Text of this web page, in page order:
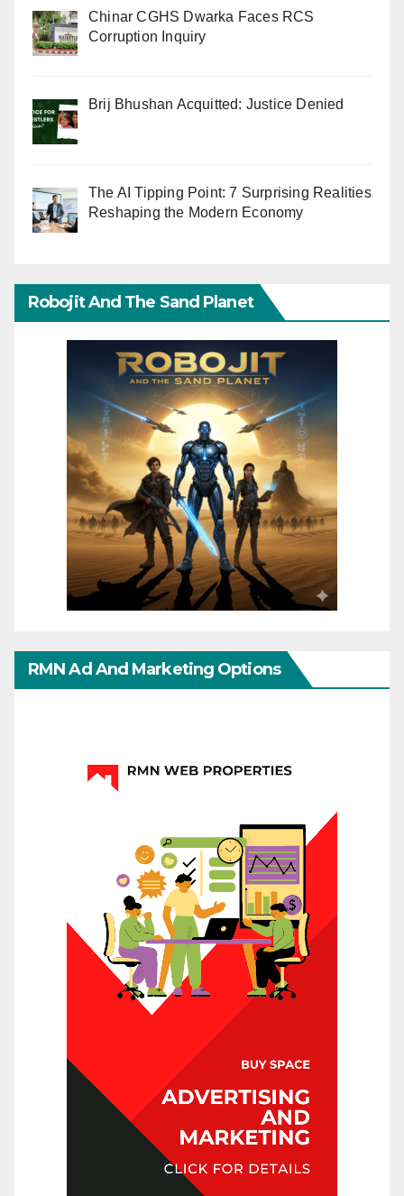
Chinar CGHS Dwarka Faces RCS
Corruption Inquiry
Brij Bhushan Acquitted: Justice Denied
The AI Tipping Point: 7 Surprising Realities
Reshaping the Modern Economy
Robojit And The Sand Planet
RMN Ad And Marketing Options